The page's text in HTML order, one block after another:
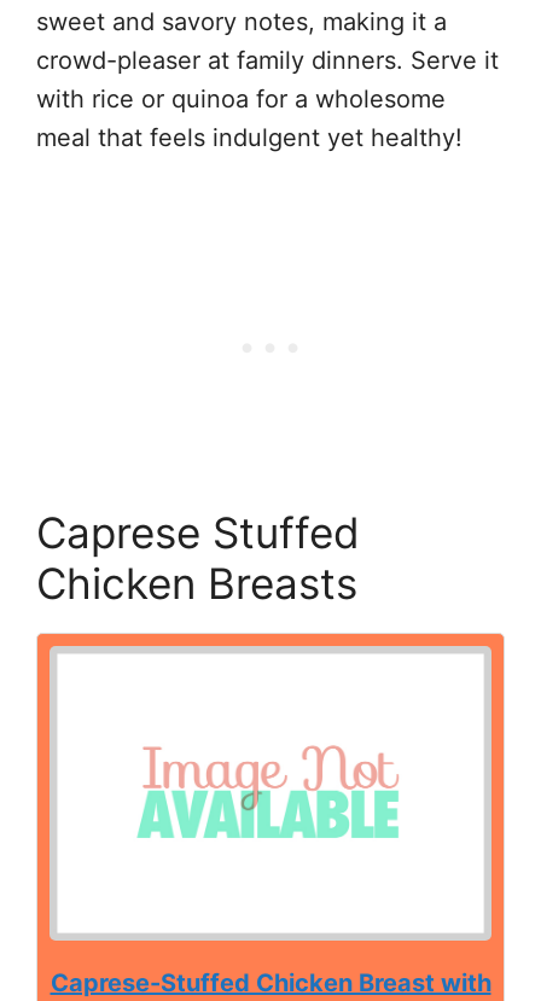
sweet and savory notes, making it a
crowd-pleaser at family dinners. Serve it
with rice or quinoa for a wholesome
meal that feels indulgent yet healthy!
Caprese Stuffed
Chicken Breasts
Caprese-Stuffed Chicken Breast with